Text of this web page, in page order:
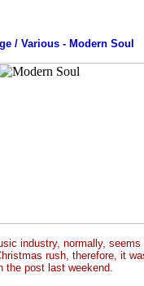
/ Various - Modern Soul
industry, normally,
rush, therefore, it
the post last weekend.